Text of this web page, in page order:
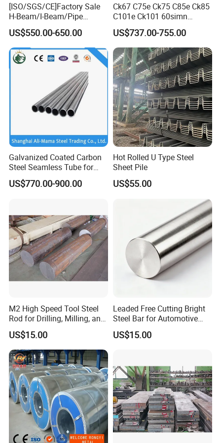
Certifications
Customer Photos
[ISO/SGS/CE]Factory Sale
H-Beam/I-Beam/Pipe
Construction Profile Steel
Structure for Construction &
Industrial Use
US$550.00-650.00
Ck67 C75e Ck75 C85e Ck85
C101e Ck101 60simn
51mnv7 Crcustom Alloy
Steel Spring Thin Spring
Steel Strips
US$737.00-755.00
Galvanized Coated Carbon
Steel Seamless Tube for
Steel Construction
US$770.00-900.00
Hot Rolled U Type Steel
Sheet Pile
US$55.00
M2 High Speed Tool Steel
Rod for Drilling, Milling, and
Cutting Tools
US$15.00
Leaded Free Cutting Bright
Steel Bar for Automotive
and Instrument
Components
US$15.00